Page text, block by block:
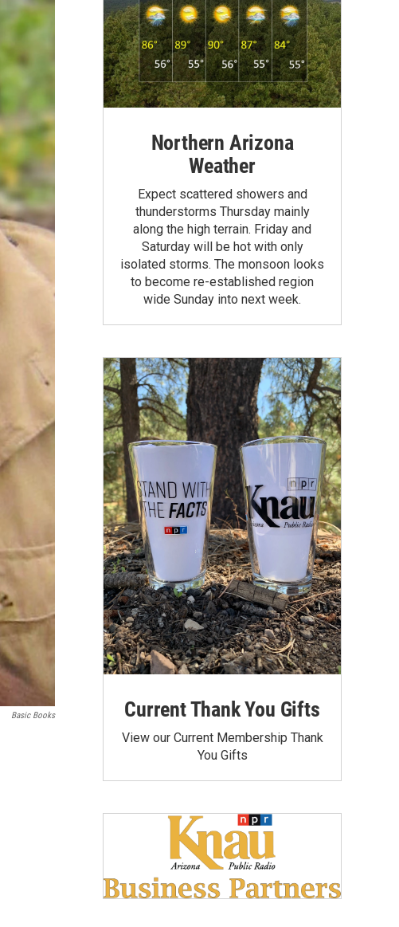
Basic Books
Northern Arizona
Weather
Expect scattered showers and
thunderstorms Thursday mainly
along the high terrain. Friday and
Saturday will be hot with only
isolated storms. The monsoon looks
to become re-established region
wide Sunday into next week.
Current Thank You Gifts
View our Current Membership Thank
You Gifts